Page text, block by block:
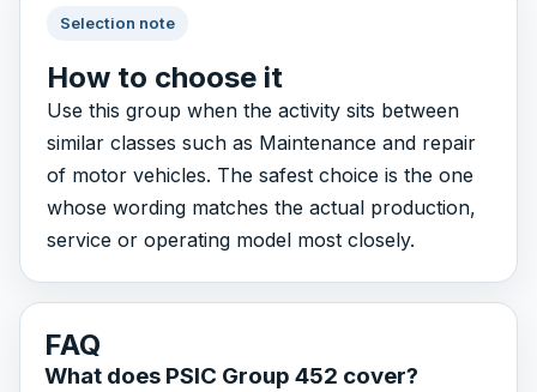
Selection note
How to choose it
Use this group when the activity sits between
similar classes such as Maintenance and repair
of motor vehicles. The safest choice is the one
whose wording matches the actual production,
service or operating model most closely.
FAQ
What does PSIC Group 452 cover?